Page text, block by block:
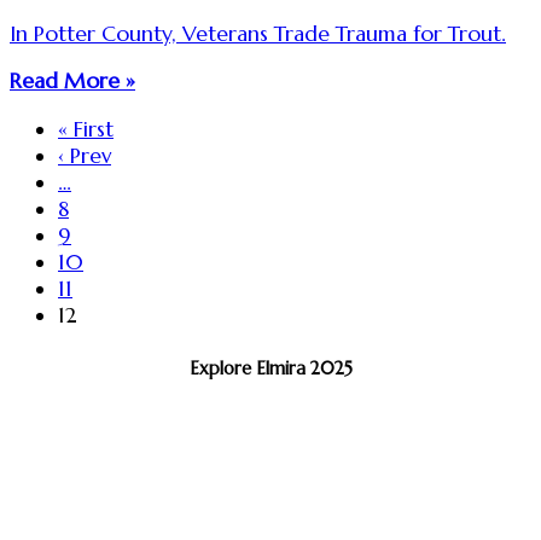
In Potter County, Veterans Trade Trauma for Trout.
Read More »
« First
‹ Prev
…
8
9
10
11
12
Explore Elmira 2025